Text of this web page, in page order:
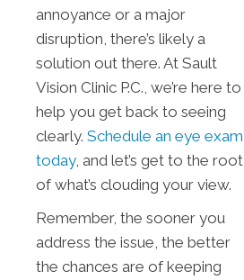
annoyance or a major
disruption, there’s likely a
solution out there. At Sault
Vision Clinic P.C., we’re here to
help you get back to seeing
clearly. Schedule an eye exam
today, and let’s get to the root
of what’s clouding your view.
Remember, the sooner you
address the issue, the better
the chances are of keeping